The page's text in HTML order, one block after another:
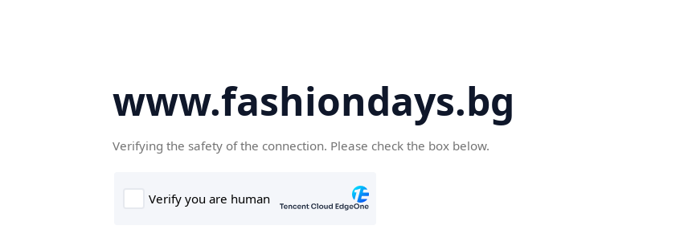
www.fashiondays.bg
Verifying the safety of the connection. Please check the box below.